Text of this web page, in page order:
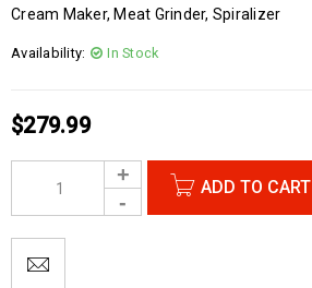
Cream Maker, Meat Grinder, Spiralizer
Availability: In Stock
$279.99
ADD TO CART